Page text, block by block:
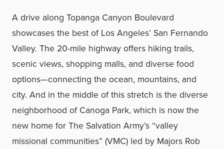
A drive along Topanga Canyon Boulevard
showcases the best of Los Angeles’ San Fernando
Valley. The 20-mile highway offers hiking trails,
scenic views, shopping malls, and diverse food
options—connecting the ocean, mountains, and
city. And in the middle of this stretch is the diverse
neighborhood of Canoga Park, which is now the
new home for The Salvation Army’s “valley
missional communities” (VMC) led by Majors Rob